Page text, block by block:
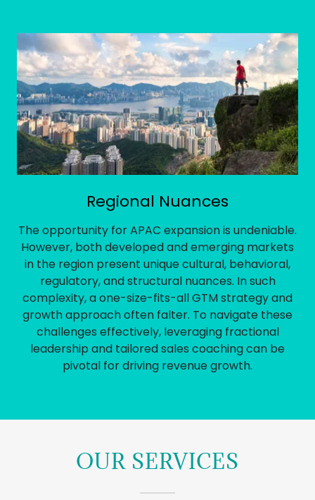
Regional Nuances
The opportunity for APAC expansion is undeniable.
However, both developed and emerging markets
in the region present unique cultural, behavioral,
regulatory, and structural nuances. In such
complexity, a one-size-fits-all GTM strategy and
growth approach often falter. To navigate these
challenges effectively, leveraging fractional
leadership and tailored sales coaching can be
pivotal for driving revenue growth.
OUR SERVICES